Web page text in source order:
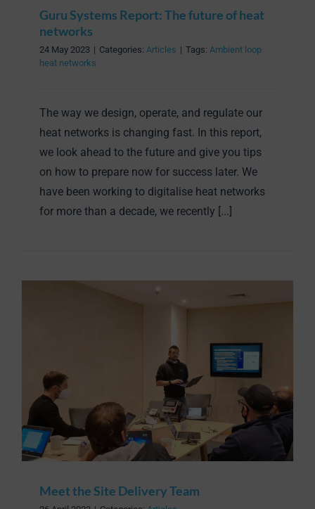
Guru Systems Report: The future of heat
networks
24 May 2023 | Categories: Articles | Tags: Ambient loop
heat networks
The way we design, operate, and regulate our
heat networks is changing fast. In this report,
we look ahead to the future and give you tips
on how to prepare now for success later. We
have been working to digitalise heat networks
for more than a decade, we recently [...]
Meet the Site Delivery Team